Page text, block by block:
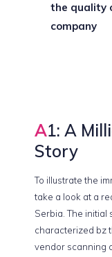
the quality
company
A1: A
Story
To illustrate the
take a look at a
Serbia. The initial
characterized bz
vendor scanning